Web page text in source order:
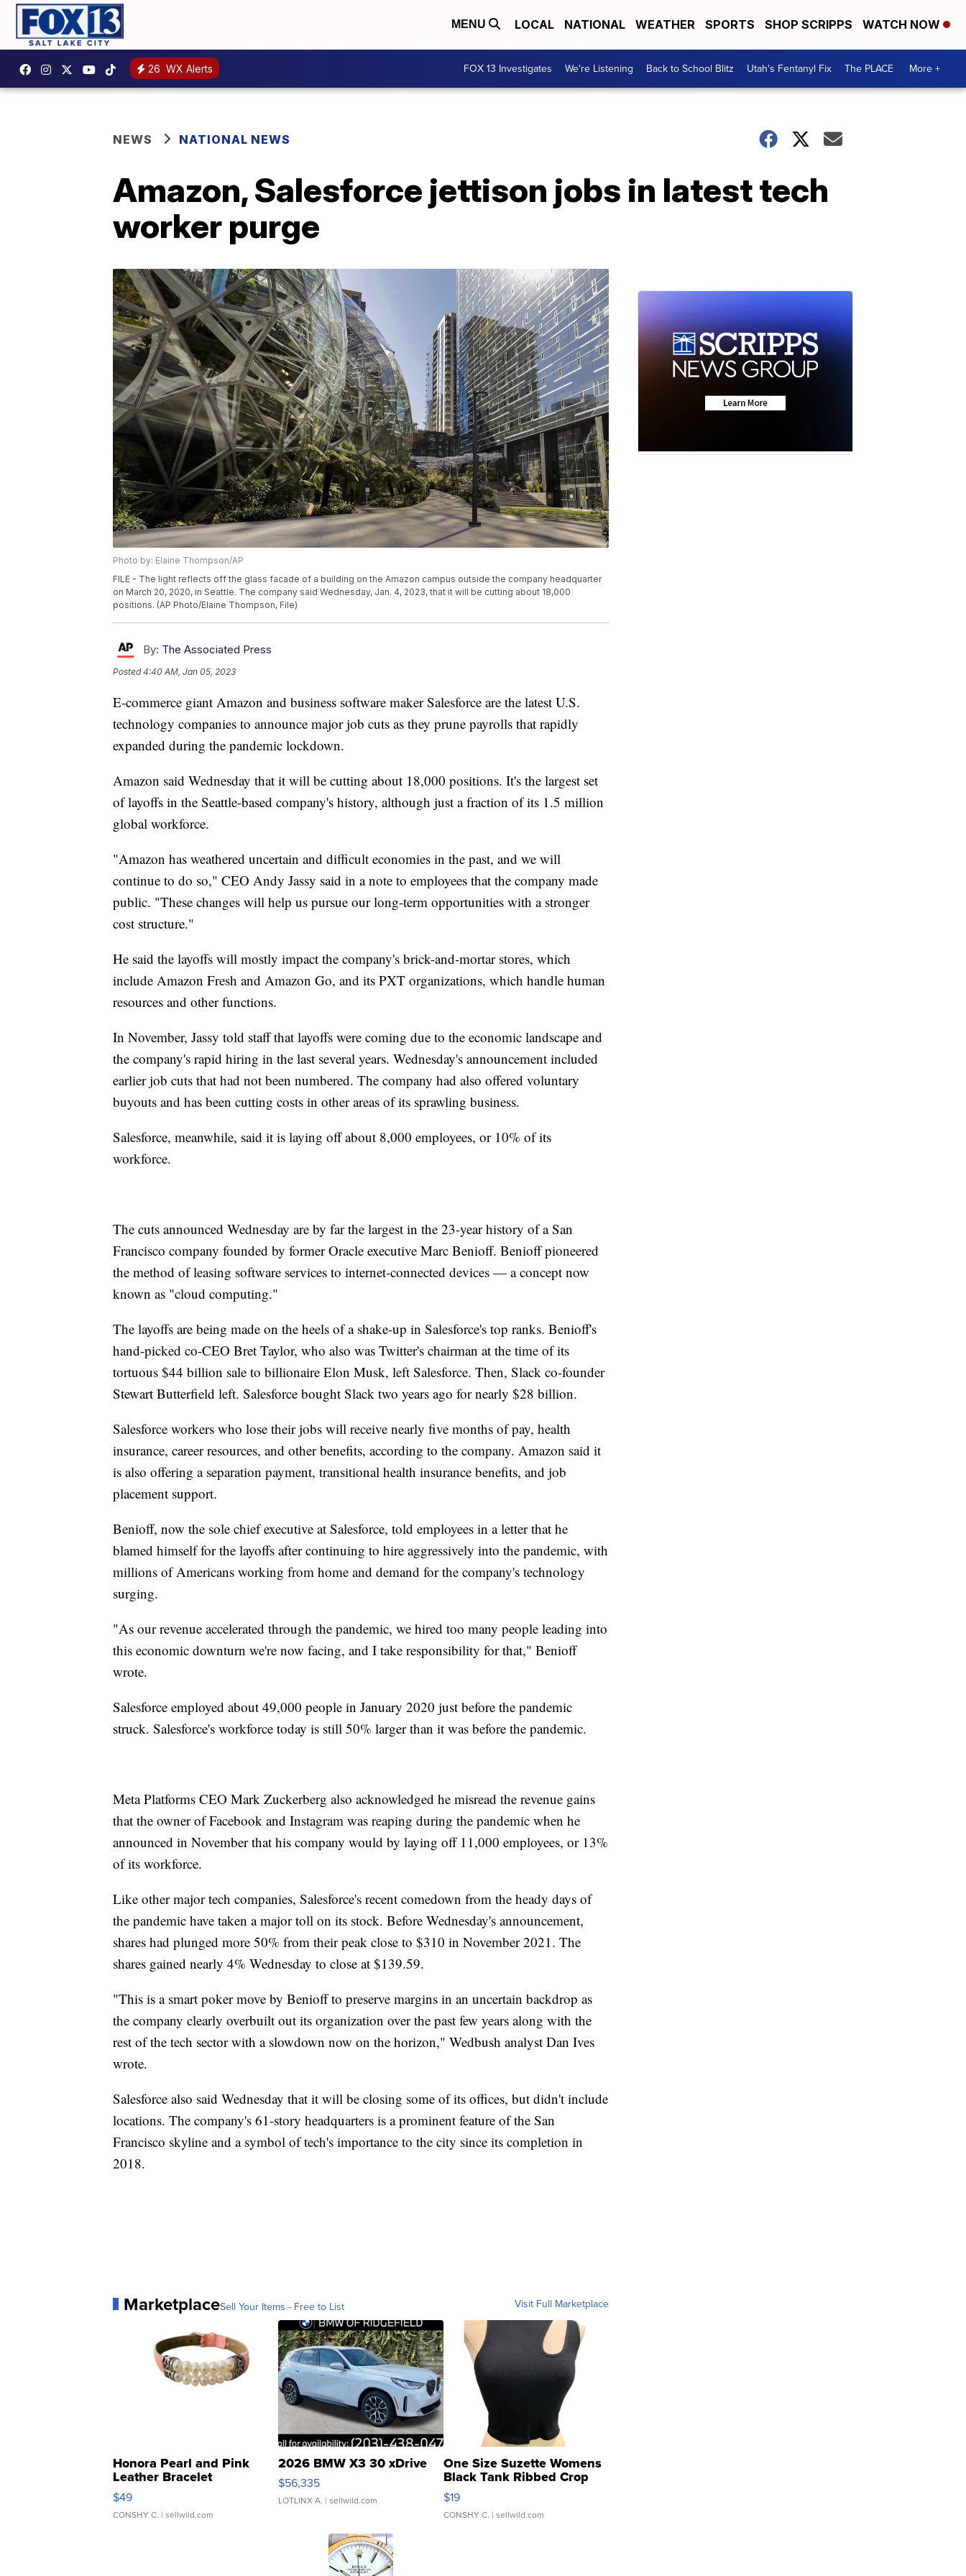
MENU LOCAL NATIONAL WEATHER SPORTS SHOP SCRIPPS WATCH NOW
26 WX Alerts FOX 13 Investigates We're Listening Back to School Blitz Utah's Fentanyl Fix The PLACE More +
NEWS NATIONAL NEWS
Amazon, Salesforce jettison jobs in latest tech
worker purge
Photo by: Elaine Thompson/AP
FILE - The light reflects off the glass facade of a building on the Amazon campus outside the company headquarter
on March 20, 2020, in Seattle. The company said Wednesday, Jan. 4, 2023, that it will be cutting about 18,000
positions. (AP Photo/Elaine Thompson, File)
By: The Associated Press
Posted4:40 AM, Jan 05, 2023
E-commerce giant Amazon and business software maker Salesforce are the latest U.S.
technology companies to announce major job cuts as they prune payrolls that rapidly
expanded during the pandemic lockdown.
Amazon said Wednesday that it will be cutting about 18,000 positions. It's the largest set
of layoffs in the Seattle-based company's history, although just a fraction of its 1.5 million
global workforce.
"Amazon has weathered uncertain and difficult economies in the past, and we will
continue to do so," CEO Andy Jassy said in a note to employees that the company made
public. "These changes will help us pursue our long-term opportunities with a stronger
cost structure."
He said the layoffs will mostly impact the company's brick-and-mortar stores, which
include Amazon Fresh and Amazon Go, and its PXT organizations, which handle human
resources and other functions.
In November, Jassy told staff that layoffs were coming due to the economic landscape and
the company's rapid hiring in the last several years. Wednesday's announcement included
earlier job cuts that had not been numbered. The company had also offered voluntary
buyouts and has been cutting costs in other areas of its sprawling business.
Salesforce, meanwhile, said it is laying off about 8,000 employees, or 10% of its
workforce.
The cuts announced Wednesday are by far the largest in the 23-year history of a San
Francisco company founded by former Oracle executive Marc Benioff. Benioff pioneered
the method of leasing software services to internet-connected devices — a concept now
known as "cloud computing."
The layoffs are being made on the heels of a shake-up in Salesforce's top ranks. Benioff's
hand-picked co-CEO Bret Taylor, who also was Twitter's chairman at the time of its
tortuous $44 billion sale to billionaire Elon Musk, left Salesforce. Then, Slack co-founder
Stewart Butterfield left. Salesforce bought Slack two years ago for nearly $28 billion.
Salesforce workers who lose their jobs will receive nearly five months of pay, health
insurance, career resources, and other benefits, according to the company. Amazon said it
is also offering a separation payment, transitional health insurance benefits, and job
placement support.
Benioff, now the sole chief executive at Salesforce, told employees in a letter that he
blamed himself for the layoffs after continuing to hire aggressively into the pandemic, with
millions of Americans working from home and demand for the company's technology
surging.
"As our revenue accelerated through the pandemic, we hired too many people leading into
this economic downturn we're now facing, and I take responsibility for that," Benioff
wrote.
Salesforce employed about 49,000 people in January 2020 just before the pandemic
struck. Salesforce's workforce today is still 50% larger than it was before the pandemic.
Meta Platforms CEO Mark Zuckerberg also acknowledged he misread the revenue gains
that the owner of Facebook and Instagram was reaping during the pandemic when he
announced in November that his company would by laying off 11,000 employees, or 13%
of its workforce.
Like other major tech companies, Salesforce's recent comedown from the heady days of
the pandemic have taken a major toll on its stock. Before Wednesday's announcement,
shares had plunged more 50% from their peak close to $310 in November 2021. The
shares gained nearly 4% Wednesday to close at $139.59.
"This is a smart poker move by Benioff to preserve margins in an uncertain backdrop as
the company clearly overbuilt out its organization over the past few years along with the
rest of the tech sector with a slowdown now on the horizon," Wedbush analyst Dan Ives
wrote.
Salesforce also said Wednesday that it will be closing some of its offices, but didn't include
locations. The company's 61-story headquarters is a prominent feature of the San
Francisco skyline and a symbol of tech's importance to the city since its completion in
2018.
MarketplaceSell Your Items - Free to List Visit Full Marketplace
Honora Pearl and Pink
Leather Bracelet
Adjustable Buckle Clo...
$49
CONSHY C. | sellwild.com
2026 BMW X3 30 xDrive
$56,335
LOTLINX A. | sellwild.com
One Size Suzette Womens
Black Tank Ribbed Crop
Asymmetrical ...
$19
CONSHY C. | sellwild.com